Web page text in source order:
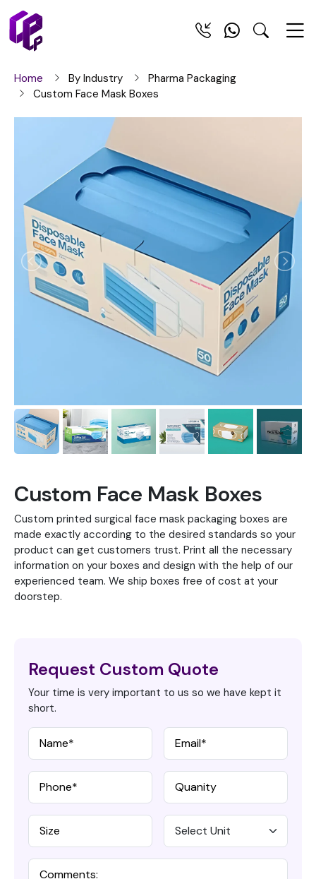
Home By Industry
Pharma Packaging
Custom Face Mask Boxes
Custom Face Mask Boxes
Custom printed surgical face mask packaging boxes are
made exactly according to the desired standards so your
product can get customers trust. Print all the necessary
information on your boxes and design with the help of our
experienced team. We ship boxes free of cost at your
doorstep.
Request Custom Quote
Your time is very important to us so we have kept it
short.